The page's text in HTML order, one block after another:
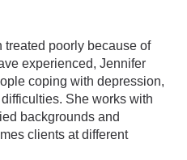
poorly because of
experienced, Jennifer
coping with depression,
She works with
backgrounds and
clients at different